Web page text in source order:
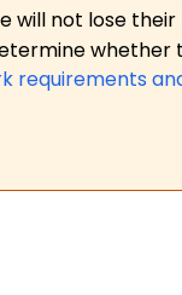
will not lose
whether
requirements